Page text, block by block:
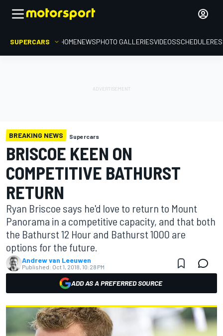
SUPERCARS HOMENEWSPHOTO GALLERIESVIDEOSSCHEDULE
BREAKING NEWS Supercars
BRISCOE KEEN ON
COMPETITIVE BATHURST
RETURN
Ryan Briscoe says he'd love to return to Mount
Panorama in a competitive capacity, and that both
the Bathurst 12 Hour and Bathurst 1000 are
options for the future.
Andrew van Leeuwen
Published: Oct 1, 2018, 10:28 PM
ADD AS A PREFERRED SOURCE